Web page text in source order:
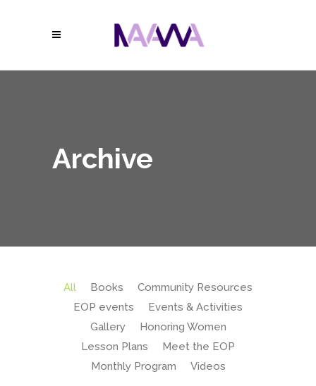
Archive
All Books
Community Resources
EOP events
Events & Activities
Gallery
Honoring Women
Lesson Plans
Meet the EOP
Monthly Program
Videos